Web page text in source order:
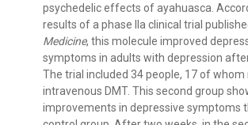
psychedelic effects of ayahuasca.
results of a phase IIa clinical trial
Medicine, this molecule improved
symptoms in adults with depression
The trial included 34 people, 17 of whom
intravenous DMT. This second group
improvements in depressive symptoms